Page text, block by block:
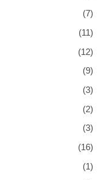
(7)
(11)
(12)
(9)
(3)
(2)
(3)
(16)
(1)